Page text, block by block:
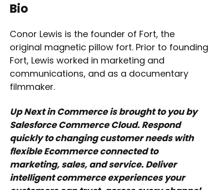
Bio
Conor Lewis is the founder of Fort, the
original magnetic pillow fort. Prior to founding
Fort, Lewis worked in marketing and
communications, and as a documentary
filmmaker.
Up Next in Commerce is brought to you by
Salesforce Commerce Cloud. Respond
quickly to changing customer needs with
flexible Ecommerce connected to
marketing, sales, and service. Deliver
intelligent commerce experiences your